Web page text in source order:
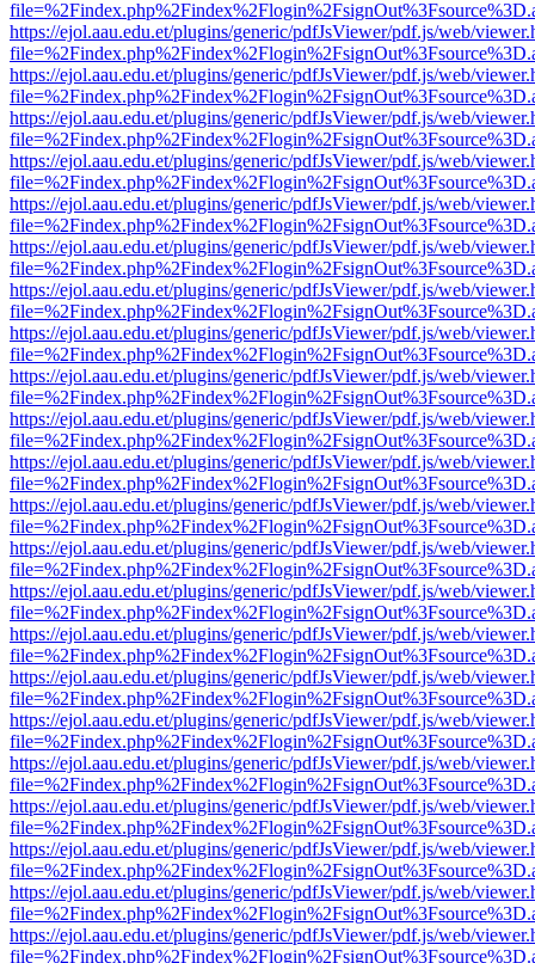
https://ejol.aau.edu.et/plugins/generic/pdfJsViewer/pdf.js/web/
https://ejol.aau.edu.et/plugins/generic/pdfJsViewer/pdf.js/web/
https://ejol.aau.edu.et/plugins/generic/pdfJsViewer/pdf.js/web/
https://ejol.aau.edu.et/plugins/generic/pdfJsViewer/pdf.js/web/
https://ejol.aau.edu.et/plugins/generic/pdfJsViewer/pdf.js/web/
https://ejol.aau.edu.et/plugins/generic/pdfJsViewer/pdf.js/web/
https://ejol.aau.edu.et/plugins/generic/pdfJsViewer/pdf.js/web/
https://ejol.aau.edu.et/plugins/generic/pdfJsViewer/pdf.js/web/
https://ejol.aau.edu.et/plugins/generic/pdfJsViewer/pdf.js/web/
https://ejol.aau.edu.et/plugins/generic/pdfJsViewer/pdf.js/web/
https://ejol.aau.edu.et/plugins/generic/pdfJsViewer/pdf.js/web/
https://ejol.aau.edu.et/plugins/generic/pdfJsViewer/pdf.js/web/
https://ejol.aau.edu.et/plugins/generic/pdfJsViewer/pdf.js/web/
https://ejol.aau.edu.et/plugins/generic/pdfJsViewer/pdf.js/web/
https://ejol.aau.edu.et/plugins/generic/pdfJsViewer/pdf.js/web/
https://ejol.aau.edu.et/plugins/generic/pdfJsViewer/pdf.js/web/
https://ejol.aau.edu.et/plugins/generic/pdfJsViewer/pdf.js/web/
https://ejol.aau.edu.et/plugins/generic/pdfJsViewer/pdf.js/web/
https://ejol.aau.edu.et/plugins/generic/pdfJsViewer/pdf.js/web/
https://ejol.aau.edu.et/plugins/generic/pdfJsViewer/pdf.js/web/
https://ejol.aau.edu.et/plugins/generic/pdfJsViewer/pdf.js/web/
https://ejol.aau.edu.et/plugins/generic/pdfJsViewer/pdf.js/web/